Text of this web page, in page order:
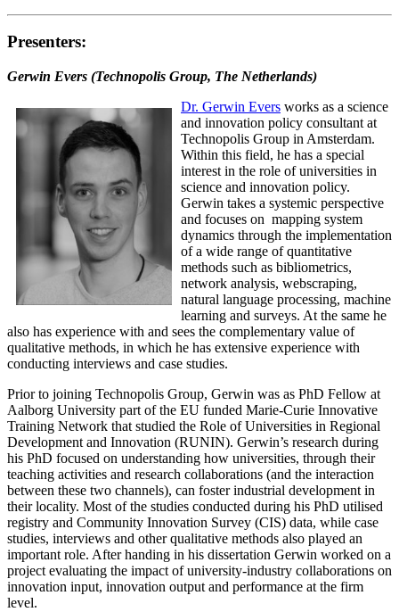
Presenters:
Gerwin Evers (Technopolis Group, The Netherlands)
Dr. Gerwin Evers works as a science
and innovation policy consultant at
Technopolis Group in Amsterdam.
Within this field, he has a special
interest in the role of universities in
science and innovation policy.
Gerwin takes a systemic perspective
and focuses on mapping system
dynamics through the implementation
of a wide range of quantitative
methods such as bibliometrics,
network analysis, webscraping,
natural language processing, machine
learning and surveys. At the same he
also has experience with and sees the complementary value of
qualitative methods, in which he has extensive experience with
conducting interviews and case studies.
Prior to joining Technopolis Group, Gerwin was as PhD Fellow at
Aalborg University part of the EU funded Marie-Curie Innovative
Training Network that studied the Role of Universities in Regional
Development and Innovation (RUNIN). Gerwin’s research during
his PhD focused on understanding how universities, through their
teaching activities and research collaborations (and the interaction
between these two channels), can foster industrial development in
their locality. Most of the studies conducted during his PhD utilised
registry and Community Innovation Survey (CIS) data, while case
studies, interviews and other qualitative methods also played an
important role. After handing in his dissertation Gerwin worked on a
project evaluating the impact of university-industry collaborations on
innovation input, innovation output and performance at the firm
level.